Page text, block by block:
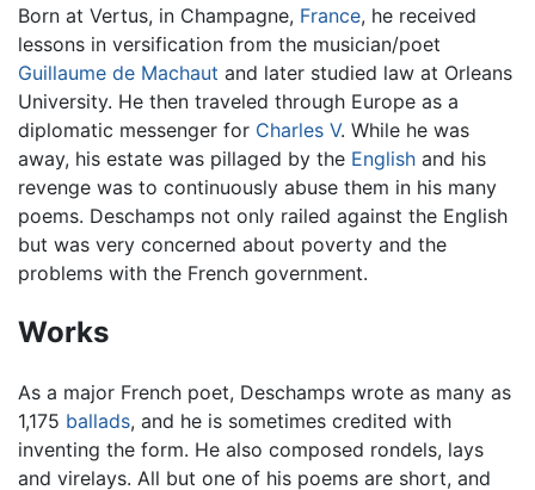
Born at Vertus, in Champagne, France, he received
lessons in versification from the musician/poet
Guillaume de Machaut and later studied law at Orleans
University. He then traveled through Europe as a
diplomatic messenger for Charles V. While he was
away, his estate was pillaged by the English and his
revenge was to continuously abuse them in his many
poems. Deschamps not only railed against the English
but was very concerned about poverty and the
problems with the French government.
Works
As a major French poet, Deschamps wrote as many as
1,175 ballads, and he is sometimes credited with
inventing the form. He also composed rondels, lays
and virelays. All but one of his poems are short, and